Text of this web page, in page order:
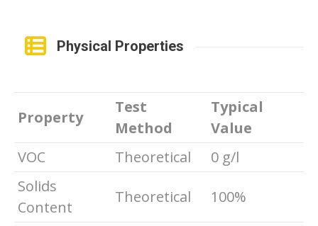
Physical Properties
Property
Test
Method
Typical
Value
VOC
Theoretical
0 g/l
Solids
Content
Theoretical 100%